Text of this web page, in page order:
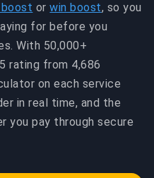
boost orwin boost, so you
for before you
With 50,000+
rating from 4,686
on each service
in real time, and the
you pay through secure